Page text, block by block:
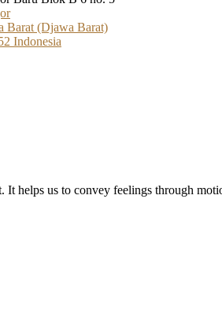
Barat (Djawa Barat)
Indonesia
It helps us to convey feelings through